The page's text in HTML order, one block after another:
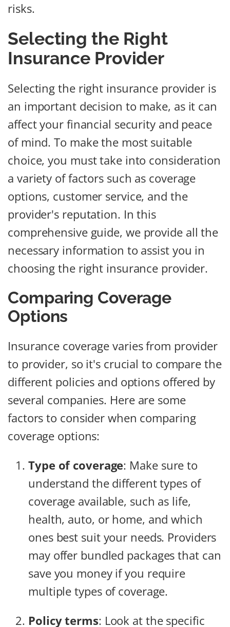
risks.
Selecting the Right
Insurance Provider
Selecting the right insurance provider is
an important decision to make, as it can
affect your financial security and peace
of mind. To make the most suitable
choice, you must take into consideration
a variety of factors such as coverage
options, customer service, and the
provider's reputation. In this
comprehensive guide, we provide all the
necessary information to assist you in
choosing the right insurance provider.
Comparing Coverage
Options
Insurance coverage varies from provider
to provider, so it's crucial to compare the
different policies and options offered by
several companies. Here are some
factors to consider when comparing
coverage options:
Type of coverage: Make sure to
understand the different types of
coverage available, such as life,
health, auto, or home, and which
ones best suit your needs. Providers
may offer bundled packages that can
save you money if you require
multiple types of coverage.
Policy terms: Look at the specific